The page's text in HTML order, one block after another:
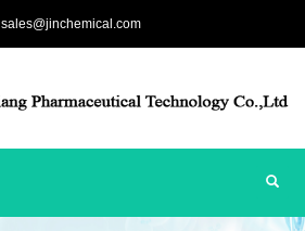
sales@jinchemical.com